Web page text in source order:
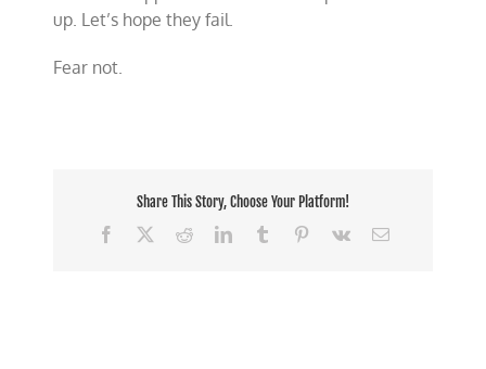
up. Let’s hope they fail.
Fear not.
Share This Story, Choose Your Platform!
Facebook
RedditLinkedInTumblr Pinterest
Vk Email